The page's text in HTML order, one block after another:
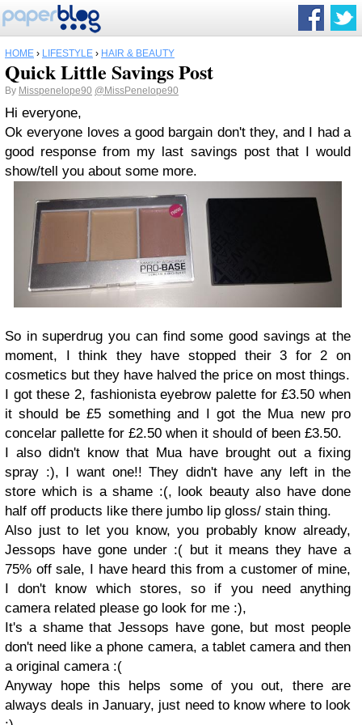
HOME › LIFESTYLE › HAIR & BEAUTY
Quick Little Savings Post
By Misspenelope90 @MissPenelope90
Hi everyone,
Ok everyone loves a good bargain don't they, and I had a
good response from my last savings post that I would
show/tell you about some more.
So in superdrug you can find some good savings at the
moment, I think they have stopped their 3 for 2 on
cosmetics but they have halved the price on most things.
I got these 2, fashionista eyebrow palette for £3.50 when
it should be £5 something and I got the Mua new pro
concelar pallette for £2.50 when it should of been £3.50.
I also didn't know that Mua have brought out a fixing
spray :), I want one!! They didn't have any left in the
store which is a shame :(, look beauty also have done
half off products like there jumbo lip gloss/ stain thing.
Also just to let you know, you probably know already,
Jessops have gone under :( but it means they have a
75% off sale, I have heard this from a customer of mine,
I don't know which stores, so if you need anything
camera related please go look for me :),
It's a shame that Jessops have gone, but most people
don't need like a phone camera, a tablet camera and then
a original camera :(
Anyway hope this helps some of you out, there are
always deals in January, just need to know where to look